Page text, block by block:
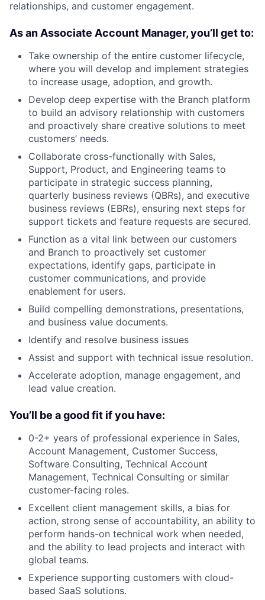
relationships, and customer engagement.
As an Associate Account Manager, you’ll get to:
Take ownership of the entire customer lifecycle,
where you will develop and implement strategies
to increase usage, adoption, and growth.
Develop deep expertise with the Branch platform
to build an advisory relationship with customers
and proactively share creative solutions to meet
customers’ needs.
Collaborate cross-functionally with Sales,
Support, Product, and Engineering teams to
participate in strategic success planning,
quarterly business reviews (QBRs), and executive
business reviews (EBRs), ensuring next steps for
support tickets and feature requests are secured.
Function as a vital link between our customers
and Branch to proactively set customer
expectations, identify gaps, participate in
customer communications, and provide
enablement for users.
Build compelling demonstrations, presentations,
and business value documents.
Identify and resolve business issues
Assist and support with technical issue resolution.
Accelerate adoption, manage engagement, and
lead value creation.
You’ll be a good fit if you have:
0-2+ years of professional experience in Sales,
Account Management, Customer Success,
Software Consulting, Technical Account
Management, Technical Consulting or similar
customer-facing roles.
Excellent client management skills, a bias for
action, strong sense of accountability, an ability to
perform hands-on technical work when needed,
and the ability to lead projects and interact with
global teams.
Experience supporting customers with cloud-
based SaaS solutions.